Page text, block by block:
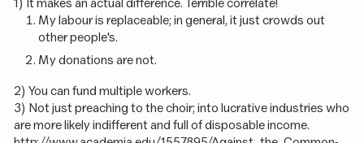
1) It makes an actual difference. Terrible correlate!
My labour is replaceable; in general, it just crowds out
other people's.
My donations are not.
2) You can fund multiple workers.
3) Not just preaching to the choir; into lucrative industries who
are more likely indifferent and full of disposable income.